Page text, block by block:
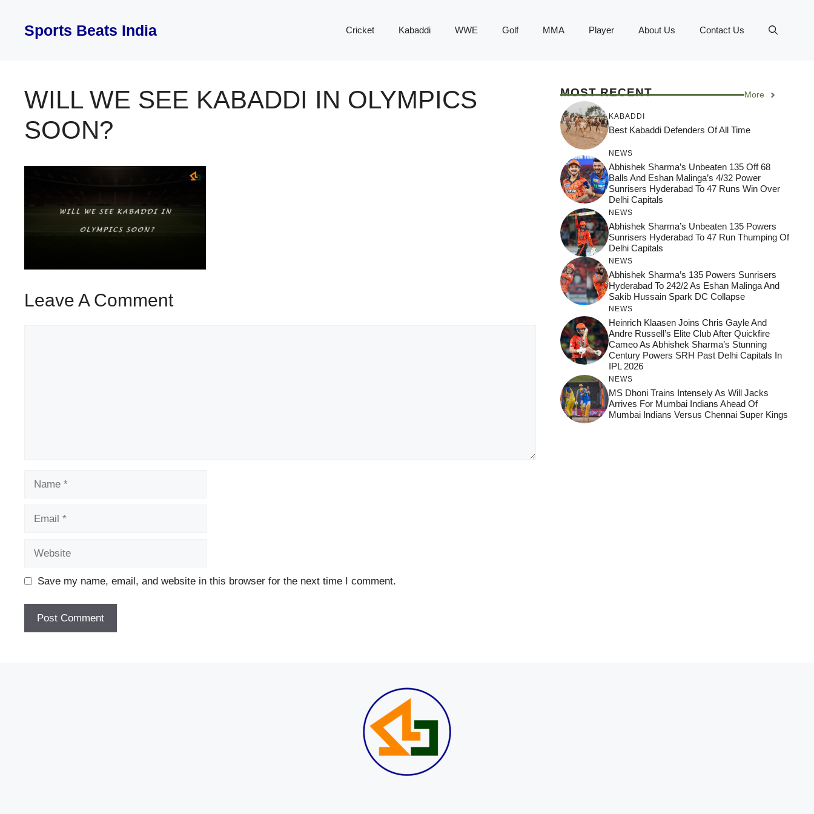
contentSports Beats India Cricket Kabaddi WWE Golf MMA Player About Us Contact Us
WILL WE SEE KABADDI IN OLYMPICS
SOON?
Leave A Comment
Save my name, email, and website in this browser for the next time I comment.
MOST RECENT More
KABADDI
Best Kabaddi Defenders Of All Time
NEWS
Abhishek Sharma’s Unbeaten 135 Off 68
Balls And Eshan Malinga’s 4/32 Power
Sunrisers Hyderabad To 47 Runs Win Over
Delhi Capitals
NEWS
Abhishek Sharma’s Unbeaten 135 Powers
Sunrisers Hyderabad To 47 Run Thumping Of
Delhi Capitals
NEWS
Abhishek Sharma’s 135 Powers Sunrisers
Hyderabad To 242/2 As Eshan Malinga And
Sakib Hussain Spark DC Collapse
NEWS
Heinrich Klaasen Joins Chris Gayle And
Andre Russell’s Elite Club After Quickfire
Cameo As Abhishek Sharma’s Stunning
Century Powers SRH Past Delhi Capitals In
IPL 2026
NEWS
MS Dhoni Trains Intensely As Will Jacks
Arrives For Mumbai Indians Ahead Of
Mumbai Indians Versus Chennai Super Kings